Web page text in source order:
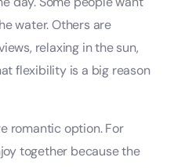
water. Others are
relaxing in the sun,
flexibility is a big reason
romantic option. For
together because the